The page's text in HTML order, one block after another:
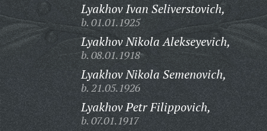
Lyakhov Ivan Seliverstovich,
b. 01.01.1925
Lyakhov Nikola Alekseyevich,
b. 08.01.1918
Lyakhov Nikola Semenovich,
b. 21.05.1926
Lyakhov Petr Filippovich,
b. 07.01.1917